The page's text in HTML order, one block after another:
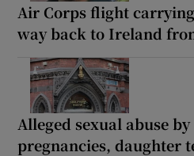
Air Corps flight
way back to Ireland
Alleged sexual abuse
pregnancies, daughter